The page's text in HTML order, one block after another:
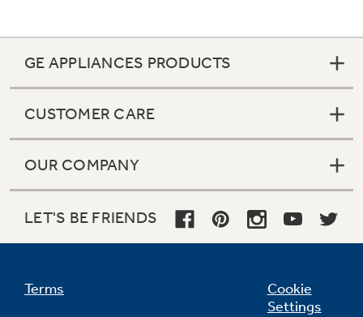
GE APPLIANCES PRODUCTS
CUSTOMER CARE
OUR COMPANY
LET'S BE FRIENDS
Terms
Cookie
Settings